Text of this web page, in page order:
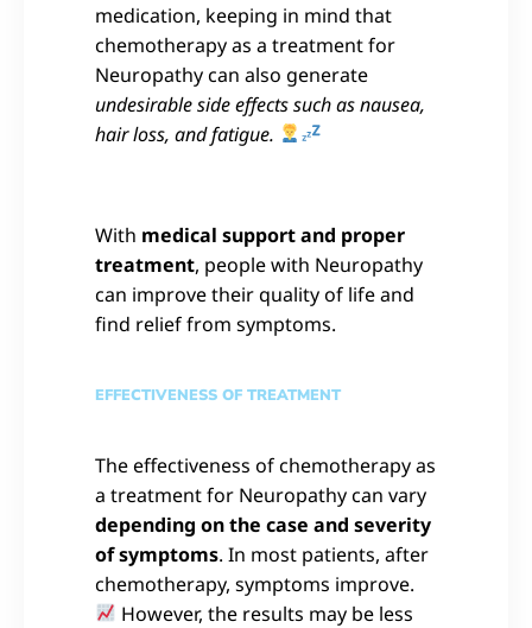
medication, keeping in mind that
chemotherapy as a treatment for
Neuropathy can also generate
undesirable side effects such as nausea,
hair loss, and fatigue.
With medical support and proper
treatment, people with Neuropathy
can improve their quality of life and
find relief from symptoms.
EFFECTIVENESS OF TREATMENT
The effectiveness of chemotherapy as
a treatment for Neuropathy can vary
depending on the case and severity
of symptoms. In most patients, after
chemotherapy, symptoms improve.
However, the results may be less